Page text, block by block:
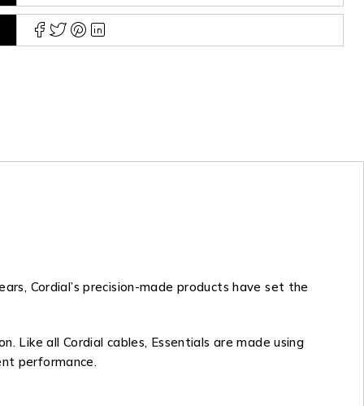
Cordial’s precision-made products have set the
Like all Cordial cables, Essentials are made using
performance.